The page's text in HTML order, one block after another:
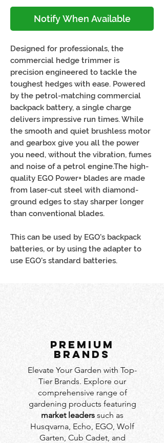
Notify When Available
Designed for professionals, the
commercial hedge trimmer is
precision engineered to tackle the
toughest hedges with ease. Powered
by the petrol-matching commercial
backpack battery, a single charge
delivers impressive run times. While
the smooth and quiet brushless motor
and gearbox give you all the power
you need, without the vibration, fumes
and noise of a petrol engine.The high-
quality EGO Power+ blades are made
from laser-cut steel with diamond-
ground edges to stay sharper longer
than conventional blades.
This can be used by EGO's backpack
batteries, or by using the adapter to
use EGO's standard batteries.
PREMIUM
BRANDS
Elevate Your Garden with Top-
Tier Brands. Explore our
comprehensive range of
gardening products featuring
market leaders such as
Husqvarna, Echo, EGO, Wolf
Garten, Cub Cadet, and